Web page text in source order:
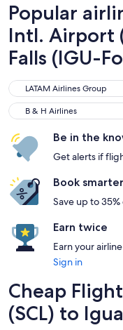
Popular
Intl. Airport
Falls (IGU-
LATAM Airlines Group
LATAM Airlines Group
B & H Airlines
B & H Airlines
Be in the
Get alerts if
Book smarter
Save up to
Earn twice
Earn your
Sign in
Cheap
(SCL) to